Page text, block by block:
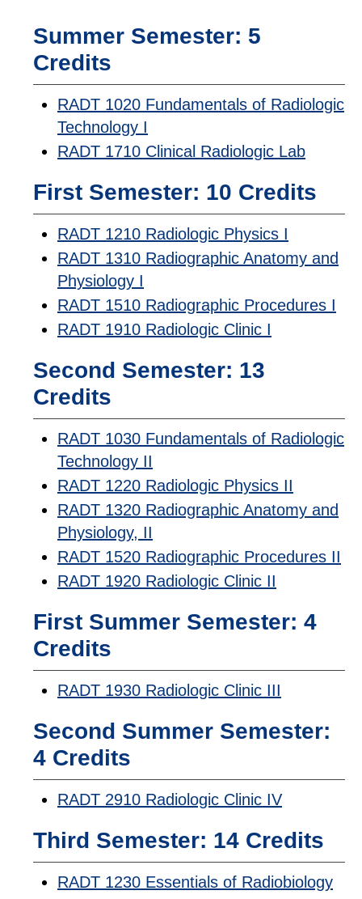
Summer Semester: 5
Credits
RADT 1020 Fundamentals of Radiologic
Technology I
RADT 1710 Clinical Radiologic Lab
First Semester: 10 Credits
RADT 1210 Radiologic Physics I
RADT 1310 Radiographic Anatomy and
Physiology I
RADT 1510 Radiographic Procedures I
RADT 1910 Radiologic Clinic I
Second Semester: 13
Credits
RADT 1030 Fundamentals of Radiologic
Technology II
RADT 1220 Radiologic Physics II
RADT 1320 Radiographic Anatomy and
Physiology, II
RADT 1520 Radiographic Procedures II
RADT 1920 Radiologic Clinic II
First Summer Semester: 4
Credits
RADT 1930 Radiologic Clinic III
Second Summer Semester:
4 Credits
RADT 2910 Radiologic Clinic IV
Third Semester: 14 Credits
RADT 1230 Essentials of Radiobiology